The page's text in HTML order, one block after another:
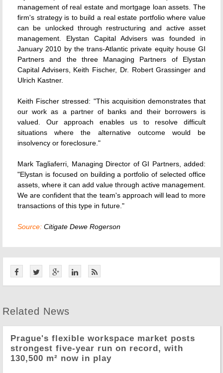
management of real estate and mortgage loan assets. The
firm's strategy is to build a real estate portfolio where value
can be unlocked through restructuring and active asset
management. Elystan Capital Advisers was founded in
January 2010 by the trans-Atlantic private equity house GI
Partners and the three Managing Partners of Elystan
Capital Advisers, Keith Fischer, Dr. Robert Grassinger and
Ulrich Kastner.
Keith Fischer stressed: "This acquisition demonstrates that
our work as a partner of banks and their borrowers is
valued. Our approach enables us to resolve difficult
situations where the alternative outcome would be
insolvency or foreclosure."
Mark Tagliaferri, Managing Director of GI Partners, added:
"Elystan is focused on building a portfolio of selected office
assets, where it can add value through active management.
We are confident that the team's approach will lead to more
transactions of this type in future."
Source: Citigate Dewe Rogerson
Related News
Prague's flexible workspace market posts
strongest five-year run on record, with
130,500 m² now in play